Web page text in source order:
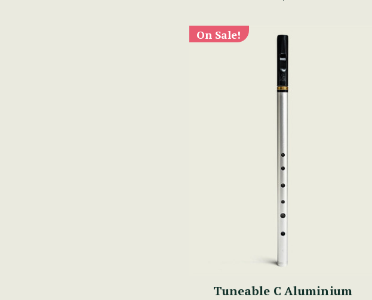
On Sale!
Tuneable C Aluminium